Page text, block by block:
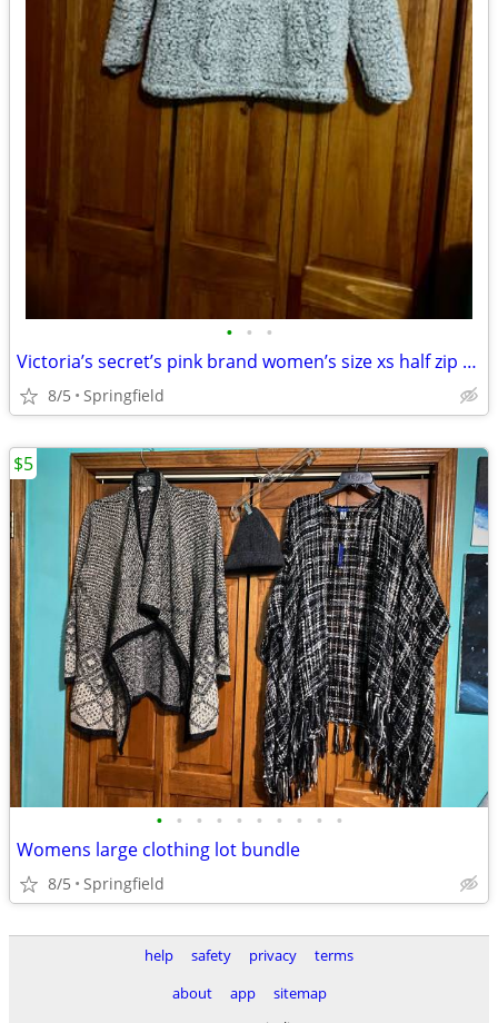
• • •
Victoria’s secret’s pink brand women’s size xs half zip sherpa
8/5 Springfield
• • • • • • • • • •
Womens large clothing lot bundle
8/5 Springfield
$5
help safety privacy
terms
about
app
sitemap